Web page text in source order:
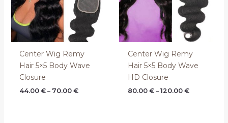
Center Wig Remy
Hair 5×5 Body Wave
Closure
44.00€ – 70.00€
Center Wig Remy
Hair 5×5 Body Wave
HD Closure
80.00 € – 120.00 €